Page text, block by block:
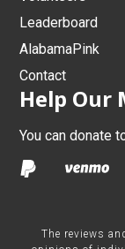
Leaderboard
AlabamaPink
Contact
Help Our
You can donate
The reviews